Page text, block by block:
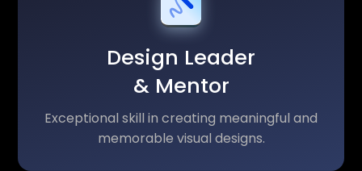
Design Leader
& Mentor
Exceptional skill in creating meaningful and
memorable visual designs.